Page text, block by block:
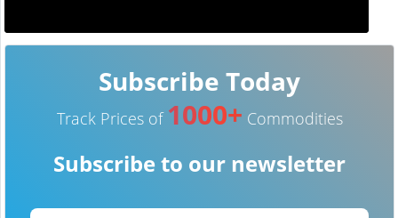
Subscribe Today
Track Prices of 1000+ Commodities
Subscribe to our newsletter